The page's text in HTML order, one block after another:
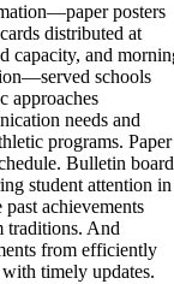
posters
distributed at
capacity, and
schools
approaches
needs and
programs. Paper
Bulletin
student attention in
achievements
traditions. And
from efficiently
timely updates.